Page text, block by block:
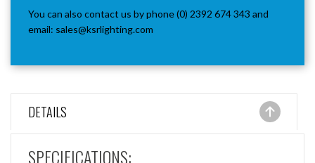
You can also contact us by phone (0) 2392 674 343 and
email: sales@ksrlighting.com
DETAILS
SPECIFICATIONS: